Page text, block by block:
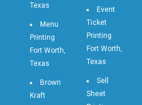
Texas
Menu
Printing
Fort Worth,
Texas
Brown
Kraft
Event
Ticket
Printing
Fort Worth,
Texas
Sell
Sheet